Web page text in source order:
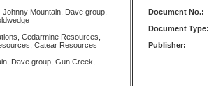
Johnny Mountain, Dave group,
Cedarmine Resources,
Catear Resources
Dave group, Gun Creek,
Document No.:
Document Type:
Publisher: